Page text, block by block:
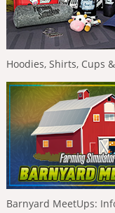
Hoodies, Shirts, Cups
Barnyard MeetUps: